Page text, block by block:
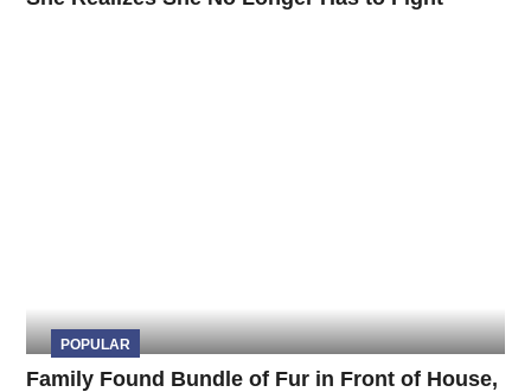
POPULAR
Family Found Bundle of Fur in Front of House,